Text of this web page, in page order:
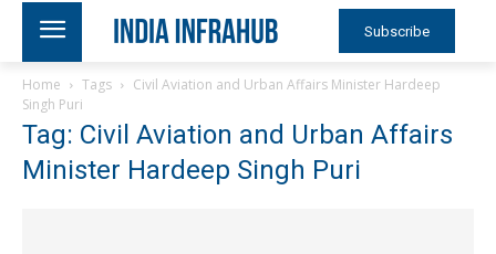
Subscribe
Home Tags
Civil Aviation and Urban Affairs Minister Hardeep
Singh Puri
Tag: Civil Aviation and Urban Affairs
Minister Hardeep Singh Puri